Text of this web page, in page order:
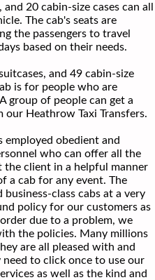
20 cabin-size cases can all
The cab's seats are
the passengers to travel
based on their needs.
and 49 cabin-size
is for people who are
group of people can get a
our Heathrow Taxi Transfers.
employed obedient and
who can offer all the
the client in a helpful manner
a cab for any event. The
class cabs at a very
policy for our customers as
due to a problem, we
the policies. Many millions
are all pleased with and
to click once to use our
as well as the kind and